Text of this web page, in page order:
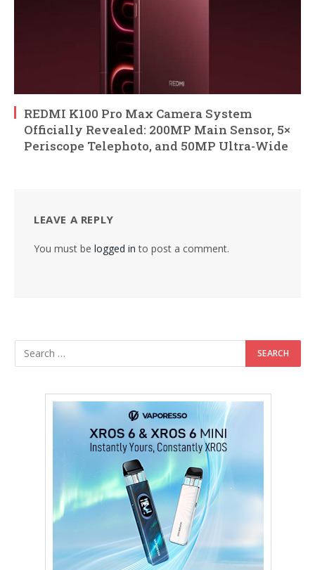
REDMI K100 Pro Max Camera System
Officially Revealed: 200MP Main Sensor, 5×
Periscope Telephoto, and 50MP Ultra-Wide
LEAVE A REPLY
You must be logged in to post a comment.